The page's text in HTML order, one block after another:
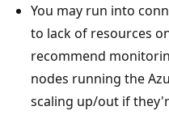
You may run into
to lack of resources
recommend
nodes running the
scaling up/out if